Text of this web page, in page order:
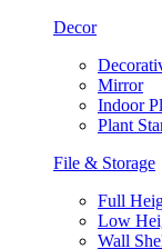
Decor
Mirror
Indoor
Plant
File & Storage
Full
Low
Wall